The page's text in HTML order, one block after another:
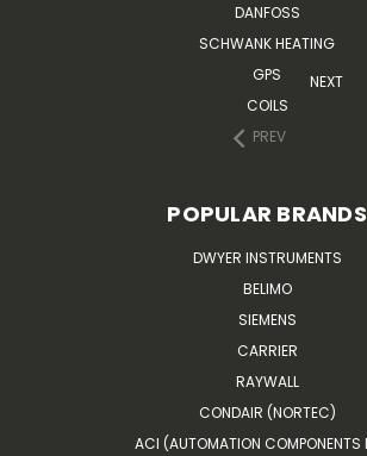
DANFOSS
SCHWANK HEATING
GPS
COILS
PREV
NEXT
POPULAR BRANDS
DWYER INSTRUMENTS
BELIMO
SIEMENS
CARRIER
RAYWALL
CONDAIR (NORTEC)
ACI (AUTOMATION COMPONENTS